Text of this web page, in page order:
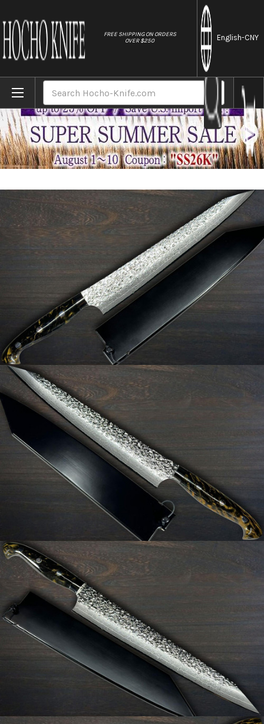
FREE SHIPPING ON ORDERS
OVER $250
English-CNY
Home Brands Yu Kurosaki R2(SG2) Damascus